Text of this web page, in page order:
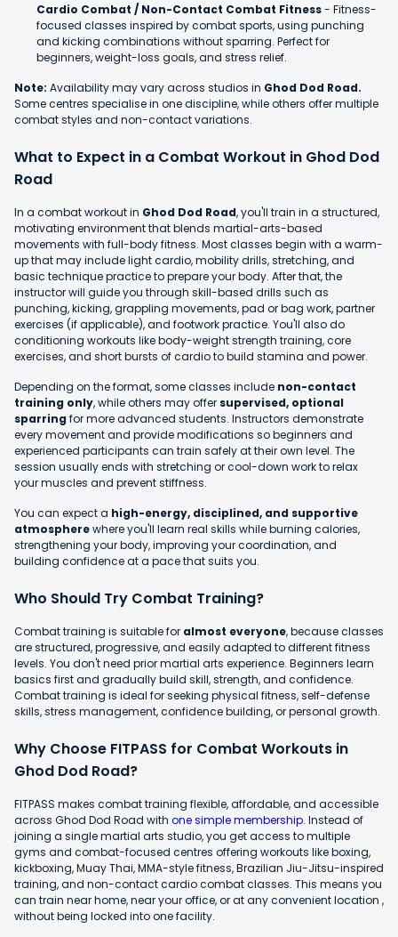
Cardio Combat / Non-Contact Combat Fitness- Fitness-
focused classes inspired by combat sports, using punching
and kicking combinations without sparring. Perfect for
beginners, weight-loss goals, and stress relief.
Note: Availability may vary across studios in Ghod Dod Road.
Some centres specialise in one discipline, while others offer multiple
combat styles and non-contact variations.
What to Expect in a Combat Workout in Ghod Dod
Road
In a combat workout in Ghod Dod Road, you'll train in a structured,
motivating environment that blends martial-arts-based
movements with full-body fitness. Most classes begin with a warm-
up that may include light cardio, mobility drills, stretching, and
basic technique practice to prepare your body. After that, the
instructor will guide you through skill-based drills such as
punching, kicking, grappling movements, pad or bag work, partner
exercises (if applicable), and footwork practice. You'll also do
conditioning workouts like body-weight strength training, core
exercises, and short bursts of cardio to build stamina and power.
Depending on the format, some classes include non-contact
training only, while others may offer supervised, optional
sparringfor more advanced students. Instructors demonstrate
every movement and provide modifications so beginners and
experienced participants can train safely at their own level. The
session usually ends with stretching or cool-down work to relax
your muscles and prevent stiffness.
You can expect a high-energy, disciplined, and supportive
atmospherewhere you'll learn real skills while burning calories,
strengthening your body, improving your coordination, and
building confidence at a pace that suits you.
Who Should Try Combat Training?
Combat training is suitable for almost everyone, because classes
are structured, progressive, and easily adapted to different fitness
levels. You don't need prior martial arts experience. Beginners learn
basics first and gradually build skill, strength, and confidence.
Combat training is ideal for seeking physical fitness, self-defense
skills, stress management, confidence building, or personal growth.
Why Choose FITPASS for Combat Workouts in
Ghod Dod Road?
FITPASS makes combat training flexible, affordable, and accessible
across Ghod Dod Road with one simple membership. Instead of
joining a single martial arts studio, you get access to multiple
gyms and combat-focused centres offering workouts like boxing,
kickboxing, Muay Thai, MMA-style fitness, Brazilian Jiu-Jitsu-inspired
training, and non-contact cardio combat classes. This means you
can train near home, near your office, or at any convenient location ,
without being locked into one facility.